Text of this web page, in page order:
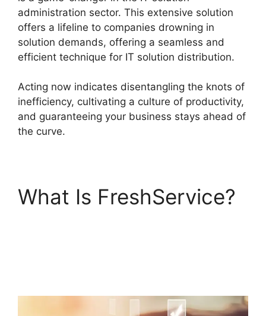
administration sector. This extensive solution
offers a lifeline to companies drowning in
solution demands, offering a seamless and
efficient technique for IT solution distribution.
Acting now indicates disentangling the knots of
inefficiency, cultivating a culture of productivity,
and guaranteeing your business stays ahead of
the curve.
What Is FreshService?